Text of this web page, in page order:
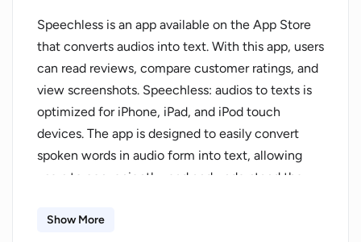
Speechless is an app available on the App Store
that converts audios into text. With this app, users
can read reviews, compare customer ratings, and
view screenshots. Speechless: audios to texts is
optimized for iPhone, iPad, and iPod touch
devices. The app is designed to easily convert
spoken words in audio form into text, allowing
users to conveniently read and understand the
Speechless provides a valuable tool for individuals
Show More